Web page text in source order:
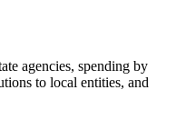
agencies, spending by
to local entities, and